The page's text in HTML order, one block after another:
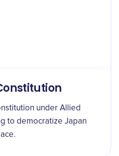
under Allied
to democratize Japan